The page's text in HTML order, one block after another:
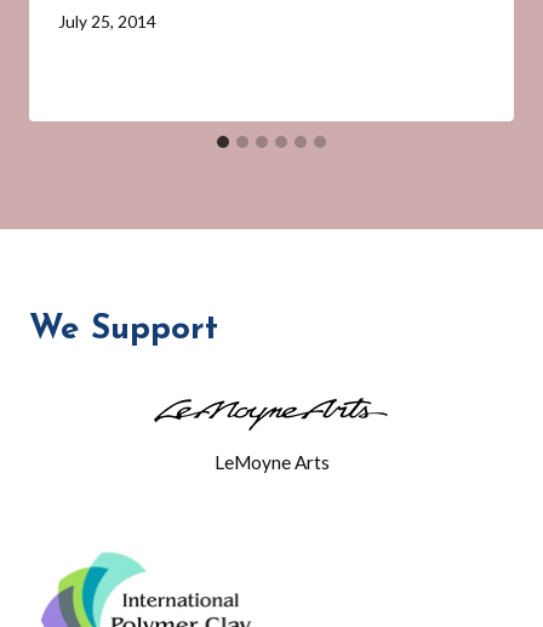
By
July 25, 2014
We Support
LeMoyne Arts